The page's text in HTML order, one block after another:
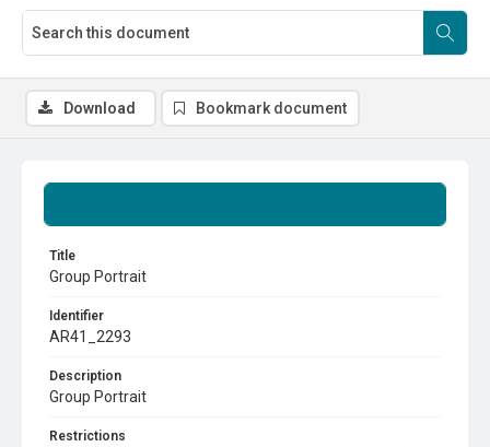
Title
Group Portrait
Identifier
AR41_2293
Description
Group Portrait
Restrictions
Download Bookmark document